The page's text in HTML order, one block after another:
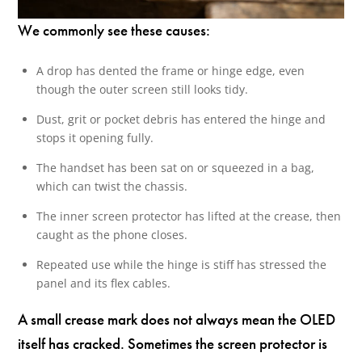
We commonly see these causes:
A drop has dented the frame or hinge edge, even
though the outer screen still looks tidy.
Dust, grit or pocket debris has entered the hinge and
stops it opening fully.
The handset has been sat on or squeezed in a bag,
which can twist the chassis.
The inner screen protector has lifted at the crease, then
caught as the phone closes.
Repeated use while the hinge is stiff has stressed the
panel and its flex cables.
A small crease mark does not always mean the OLED
itself has cracked. Sometimes the screen protector is